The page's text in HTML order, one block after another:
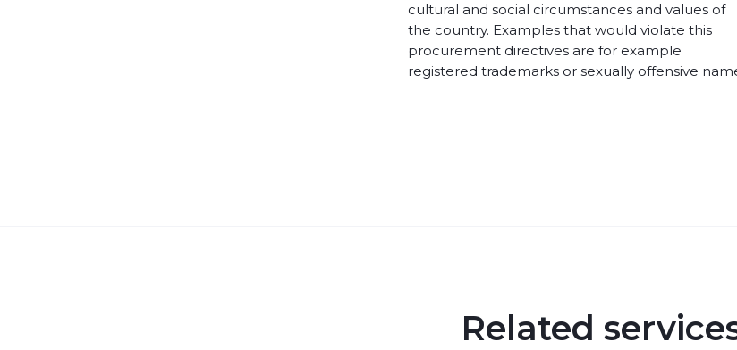
cultural and social circumstances and values of
the country. Examples that would violate this
procurement directives are for example
registered trademarks or sexually offensive
Related